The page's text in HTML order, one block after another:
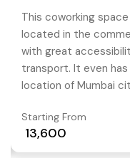
This coworking
located in the
with great
transport. It even
location of Mumbai
Starting From
₹ 13,600